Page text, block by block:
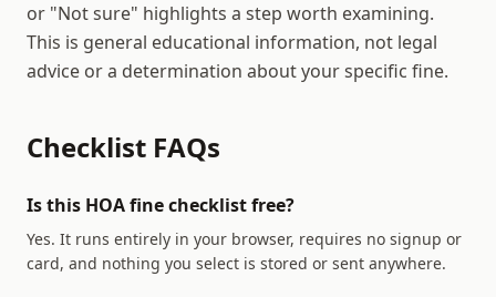
or "Not sure" highlights a step worth examining.
This is general educational information, not legal
advice or a determination about your specific fine.
Checklist FAQs
Is this HOA fine checklist free?
Yes. It runs entirely in your browser, requires no signup or
card, and nothing you select is stored or sent anywhere.